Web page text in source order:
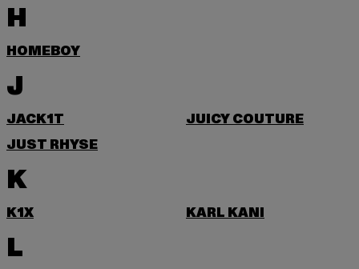
H
HOMEBOY
J
JACK1T
JUICY COUTURE
JUST RHYSE
K
K1X KARL KANI
L